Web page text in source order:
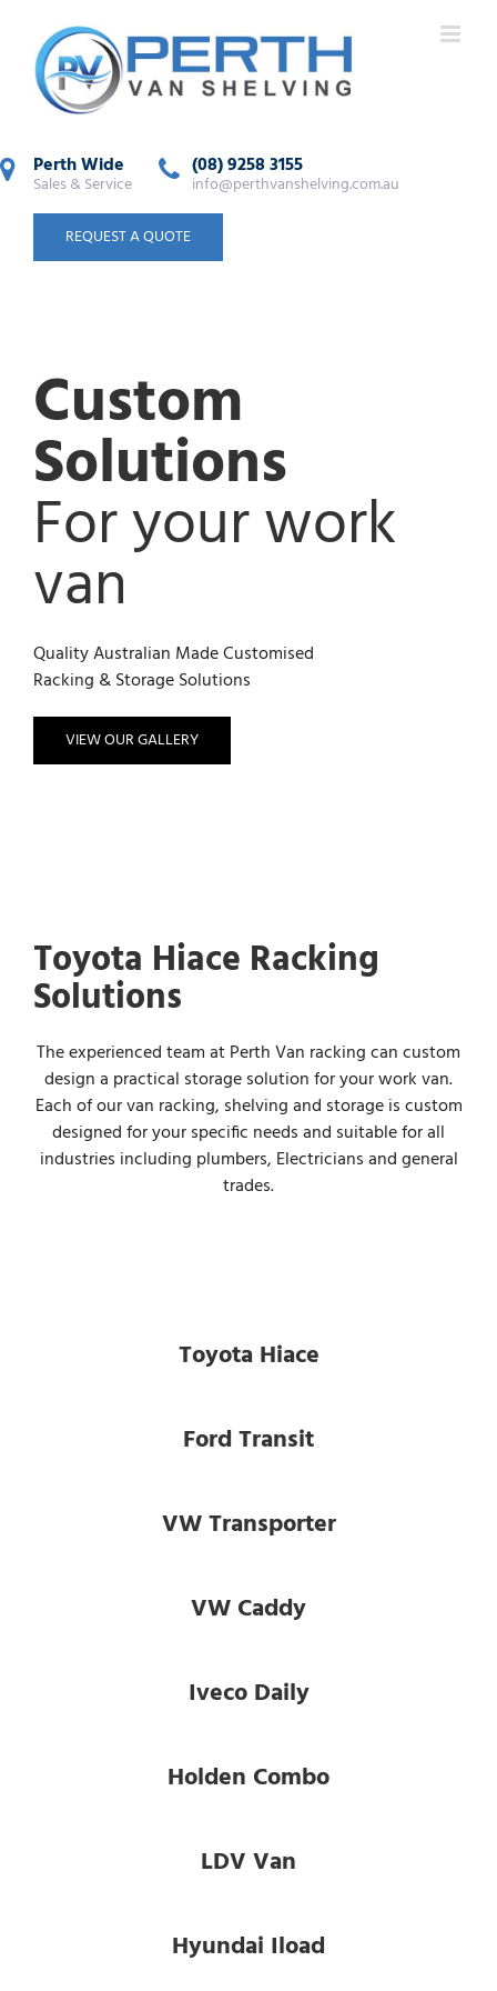
Perth Wide
Sales & Service
(08) 9258 3155
info@perthvanshelving.com.au
REQUEST A QUOTE
Custom
Solutions
For your work
van
Quality Australian Made Customised
Racking & Storage Solutions
VIEW OUR GALLERY
Toyota Hiace Racking
Solutions
The experienced team at Perth Van racking can custom
design a practical storage solution for your work van.
Each of our van racking, shelving and storage is custom
designed for your specific needs and suitable for all
industries including plumbers, Electricians and general
trades.
Toyota Hiace
Ford Transit
VW Transporter
VW Caddy
Iveco Daily
Holden Combo
LDV Van
Hyundai Iload